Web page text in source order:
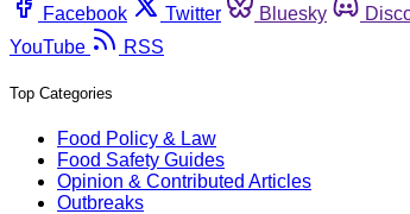
Facebook
Twitter Bluesky
YouTube
RSS
Top Categories
Food Policy & Law
Food Safety Guides
Opinion & Contributed Articles
Outbreaks